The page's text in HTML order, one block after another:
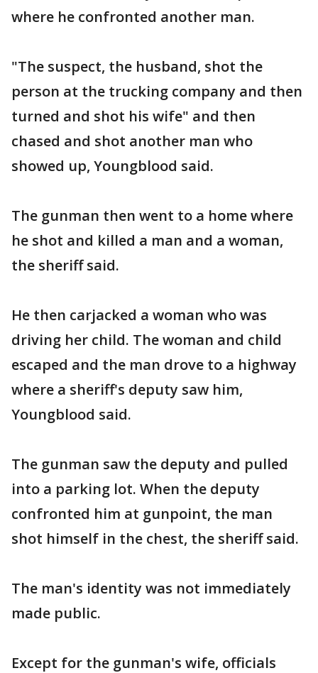
where he confronted another man.
"The suspect, the husband, shot the
person at the trucking company and then
turned and shot his wife" and then
chased and shot another man who
showed up, Youngblood said.
The gunman then went to a home where
he shot and killed a man and a woman,
the sheriff said.
He then carjacked a woman who was
driving her child. The woman and child
escaped and the man drove to a highway
where a sheriff's deputy saw him,
Youngblood said.
The gunman saw the deputy and pulled
into a parking lot. When the deputy
confronted him at gunpoint, the man
shot himself in the chest, the sheriff said.
The man's identity was not immediately
made public.
Except for the gunman's wife, officials